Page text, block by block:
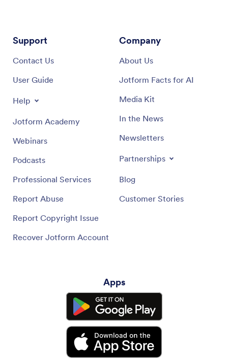
Support
Contact Us
User Guide
Help
Jotform Academy
Webinars
Podcasts
Professional Services
Report Abuse
Report Copyright Issue
Recover Jotform Account
Company
About Us
Jotform Facts for AI
Media Kit
In the News
Newsletters
Partnerships
Blog
Customer Stories
Apps